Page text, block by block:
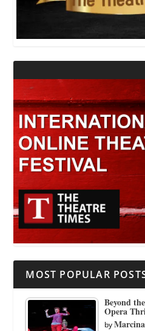
MOST POPULAR
Beyond
Opera
by